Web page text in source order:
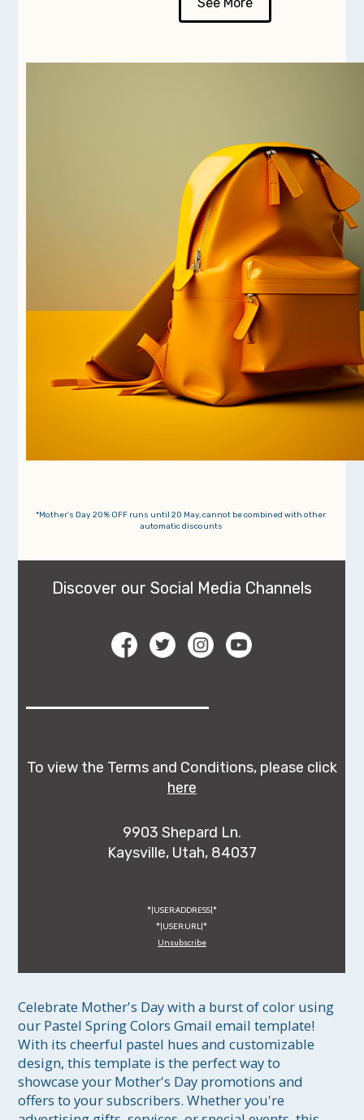
*Mother's Day 20% OFF runs until 20 May, cannot be combined with other
automatic discounts
Discover our Social Media Channels
To view the Terms and Conditions, please click
here
9903 Shepard Ln.
Kaysville, Utah, 84037
*|USER:ADDRESS|*
*|USER:URL|*
Unsubscribe
Celebrate Mother's Day with a burst of color using
our Pastel Spring Colors Gmail email template!
With its cheerful pastel hues and customizable
design, this template is the perfect way to
showcase your Mother's Day promotions and
offers to your subscribers. Whether you're